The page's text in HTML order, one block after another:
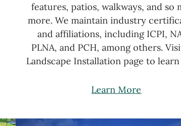
features, patios, walkways, and so
more. We maintain industry
and affiliations, including ICPI,
PLNA, and PCH, among others.
Landscape Installation page to
Learn More